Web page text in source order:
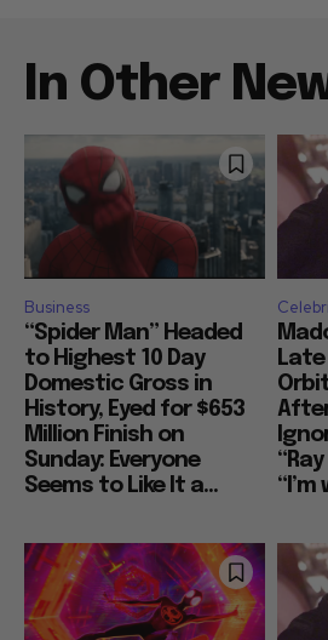
In Other
Business
“Spider Man” Headed
to Highest 10 Day
Domestic Gross in
History, Eyed for $653
Million Finish on
Sunday: Everyone
Seems to Like It a...